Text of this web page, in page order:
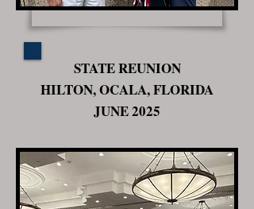
STATE REUNION
HILTON, OCALA, FLORIDA
JUNE 2025